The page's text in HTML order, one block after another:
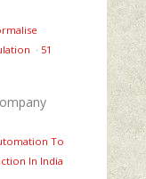
· 51
To
In India